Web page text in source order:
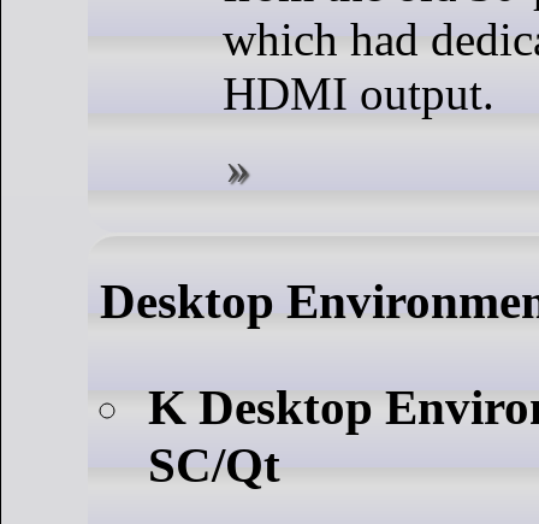
which had
HDMI output.
Desktop
K Desktop
SC/Qt